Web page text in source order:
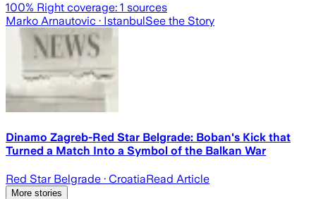
100% Right coverage: 1 sources
Marko Arnautovic · IstanbulSee the Story
Dinamo Zagreb-Red Star Belgrade: Boban's Kick that
Turned a Match Into a Symbol of the Balkan War
Red Star Belgrade · CroatiaRead Article
More stories